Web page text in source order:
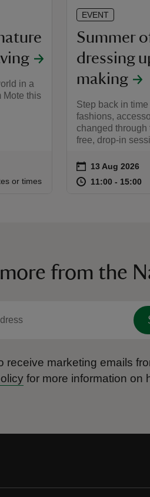
in a
Mote this
or times
EVENT
Summer
dressing
making
Step back in
fashions,
changed
free, drop-in
Event summary
on 13 Aug 2026
at 11:00 to 15:00
11:00 - 15:00
from the
marketing emails
for more information on